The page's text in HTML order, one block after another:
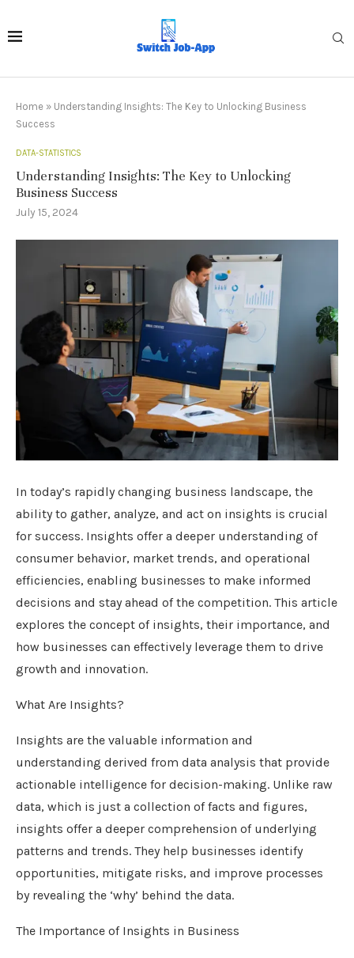
Home » Understanding Insights: The Key to Unlocking Business
Success
DATA-STATISTICS
Understanding Insights: The Key to Unlocking
Business Success
July 15, 2024
In today’s rapidly changing business landscape, the
ability to gather, analyze, and act on insights is crucial
for success. Insights offer a deeper understanding of
consumer behavior, market trends, and operational
efficiencies, enabling businesses to make informed
decisions and stay ahead of the competition. This article
explores the concept of insights, their importance, and
how businesses can effectively leverage them to drive
growth and innovation.
What Are Insights?
Insights are the valuable information and
understanding derived from data analysis that provide
actionable intelligence for decision-making. Unlike raw
data, which is just a collection of facts and figures,
insights offer a deeper comprehension of underlying
patterns and trends. They help businesses identify
opportunities, mitigate risks, and improve processes
by revealing the ‘why’ behind the data.
The Importance of Insights in Business